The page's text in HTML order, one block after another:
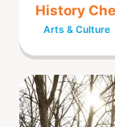
History
Arts & Culture